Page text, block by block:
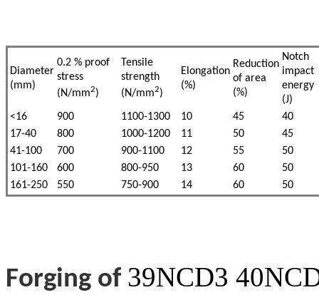
Diameter
(mm)
0.2 % proof
stress
(N/mm2)
Tensile
strength
(N/mm2)
Elongation
(%)
Reduction
of area
(%)
Notch
impact
energy
(J)
<16
900 1100-1300 10 45
40
17-40
800 1000-1200 11 50
45
41-100
700 900-1100 12 55
50
101-160
600 800-950 13 60
50
161-250
550 750-900 14 60 50
Forging of 39NCD3